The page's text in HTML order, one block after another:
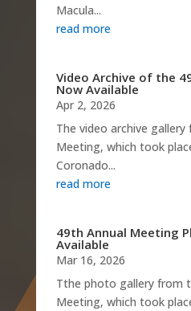
Macula...
read more
Video Archive of the
Now Available
Apr 2, 2026
The video archive
Meeting, which took
Coronado...
read more
49th Annual Meeting
Available
Mar 16, 2026
Tthe photo gallery from
Meeting, which took